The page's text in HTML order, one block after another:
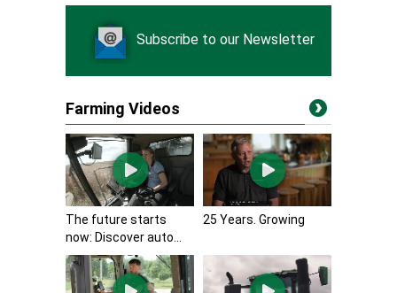
Subscribe to our Newsletter
Farming Videos
The future starts
now: Discover auto...
25 Years. Growing